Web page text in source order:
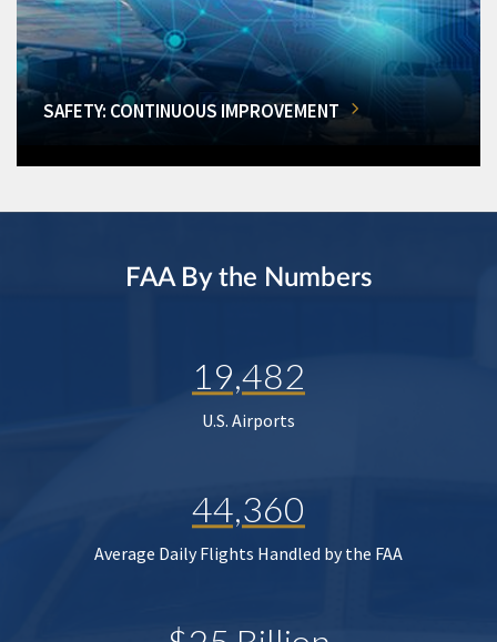
SAFETY: CONTINUOUS IMPROVEMENT
FAA By the Numbers
19,482
U.S. Airports
44,360
Average Daily Flights Handled by the FAA